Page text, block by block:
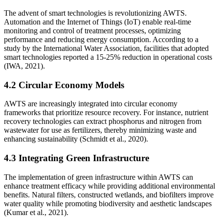
The advent of smart technologies is revolutionizing AWTS.
Automation and the Internet of Things (IoT) enable real-time
monitoring and control of treatment processes, optimizing
performance and reducing energy consumption. According to a
study by the International Water Association, facilities that adopted
smart technologies reported a 15-25% reduction in operational costs
(IWA, 2021).
4.2 Circular Economy Models
AWTS are increasingly integrated into circular economy
frameworks that prioritize resource recovery. For instance, nutrient
recovery technologies can extract phosphorus and nitrogen from
wastewater for use as fertilizers, thereby minimizing waste and
enhancing sustainability (Schmidt et al., 2020).
4.3 Integrating Green Infrastructure
The implementation of green infrastructure within AWTS can
enhance treatment efficacy while providing additional environmental
benefits. Natural filters, constructed wetlands, and biofilters improve
water quality while promoting biodiversity and aesthetic landscapes
(Kumar et al., 2021).